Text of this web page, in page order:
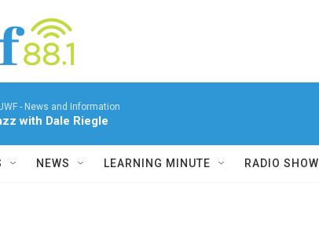
- News and Information
with Dale Riegle
NEWS LEARNING MINUTE RADIO